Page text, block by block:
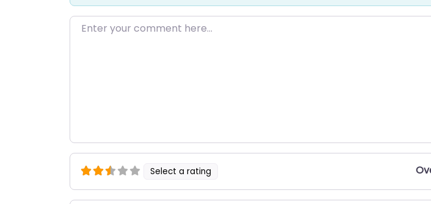
Enter your comment here…
Select a rating